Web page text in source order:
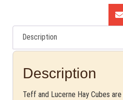
Description
Description
Teff and Lucerne Hay Cubes